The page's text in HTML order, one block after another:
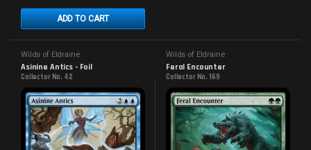
ADD TO CART
Wilds of Eldraine
Asinine Antics - Foil
Collector No. 42
Wilds of Eldraine
Feral Encounter
Collector No. 169